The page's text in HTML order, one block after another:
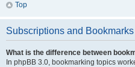
Top
Subscriptions and Bookmarks
What is the difference between
In phpBB 3.0, bookmarking topics